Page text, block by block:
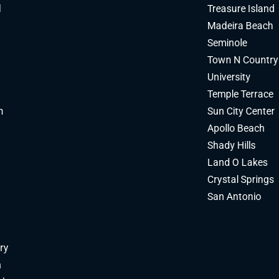
Treasure Island
Madeira Beach
Seminole
Town N Country
University
Temple Terrace
Sun City Center
Apollo Beach
Shady Hills
Land O Lakes
Crystal Springs
San Antonio